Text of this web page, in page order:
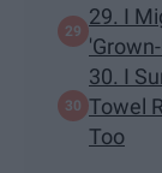
29. I
30. I
Towel
Too